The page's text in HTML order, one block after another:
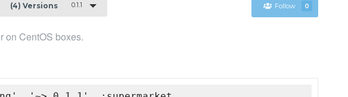
(4) Versions 0.1.1 Follow 0
on CentOS boxes.